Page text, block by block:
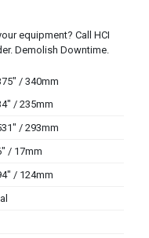
equipment? Call HCI
Demolish Downtime.
/ 340mm
/ 235mm
/ 293mm
/ 17mm
/ 124mm